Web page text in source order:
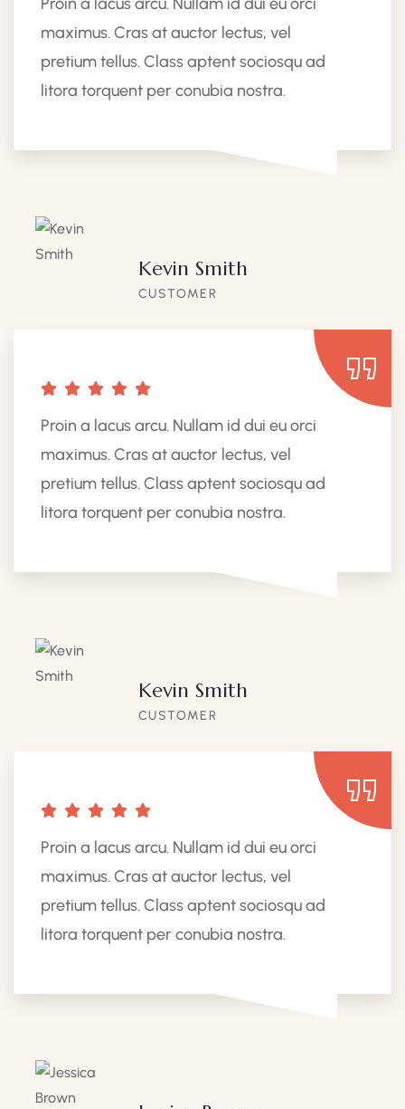
maximus. Cras at auctor lectus, vel
pretium tellus. Class aptent sociosqu ad
litora torquent per conubia nostra.
Kevin Smith
CUSTOMER
Proin a lacus arcu. Nullam id dui eu orci
maximus. Cras at auctor lectus, vel
pretium tellus. Class aptent sociosqu ad
litora torquent per conubia nostra.
Kevin Smith
CUSTOMER
Proin a lacus arcu. Nullam id dui eu orci
maximus. Cras at auctor lectus, vel
pretium tellus. Class aptent sociosqu ad
litora torquent per conubia nostra.